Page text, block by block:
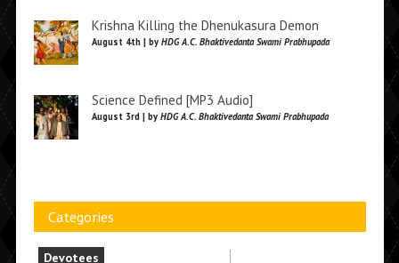
Krishna Killing the Dhenukasura Demon
August 4th | by HDG A.C. Bhaktivedanta Swami Prabhupada
Science Defined [MP3 Audio]
August 3rd | by HDG A.C. Bhaktivedanta Swami Prabhupada
Categories
Devotees